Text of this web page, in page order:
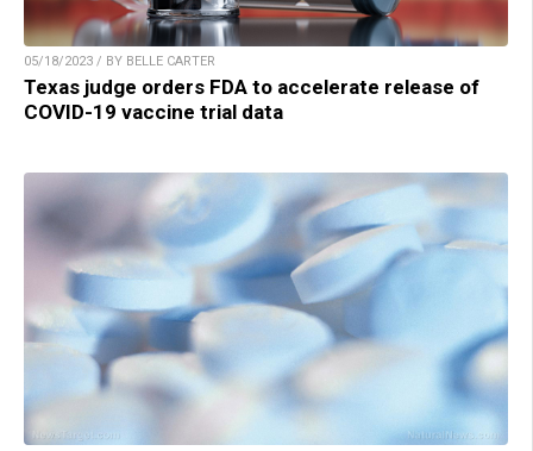
05/18/2023 / BY BELLE CARTER
Texas judge orders FDA to accelerate release of
COVID-19 vaccine trial data